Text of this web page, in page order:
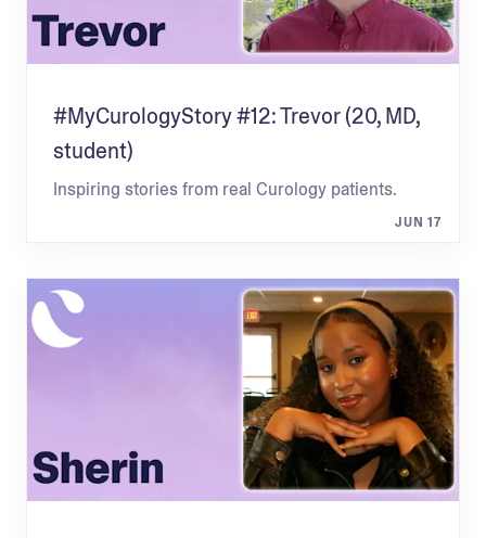
#MyCurologyStory #12: Trevor (20, MD,
student)
Inspiring stories from real Curology patients.
JUN 17